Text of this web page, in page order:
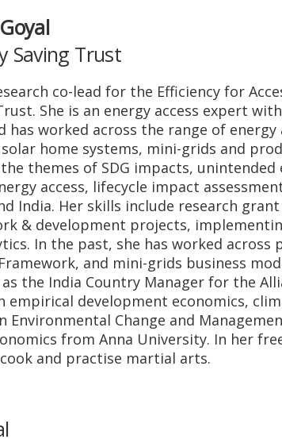
Saving Trust
co-lead for the Efficiency for
She is an energy access expert
has worked across the range of energy
home systems, mini-grids and
themes of SDG impacts, unintended
access, lifecycle impact
India. Her skills include research
& development projects,
In the past, she has worked across
and mini-grids business
as the India Country Manager for the
empirical development economics,
Environmental Change and
from Anna University. In her
and practise martial arts.